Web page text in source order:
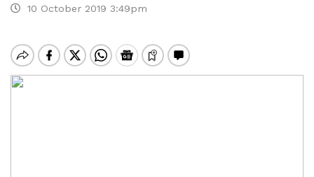
10 October 2019 3:49pm